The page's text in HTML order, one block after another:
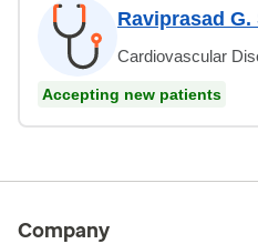
Raviprasad G.
Cardiovascular
Accepting new patients
Company